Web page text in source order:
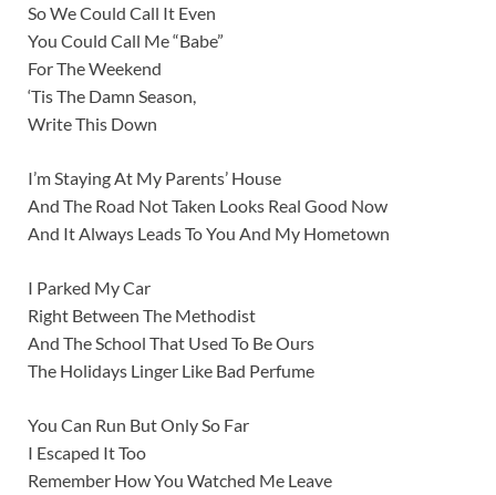
So We Could Call It Even
You Could Call Me “Babe”
For The Weekend
‘Tis The Damn Season,
Write This Down
I’m Staying At My Parents’ House
And The Road Not Taken Looks Real Good Now
And It Always Leads To You And My Hometown
I Parked My Car
Right Between The Methodist
And The School That Used To Be Ours
The Holidays Linger Like Bad Perfume
You Can Run But Only So Far
I Escaped It Too
Remember How You Watched Me Leave